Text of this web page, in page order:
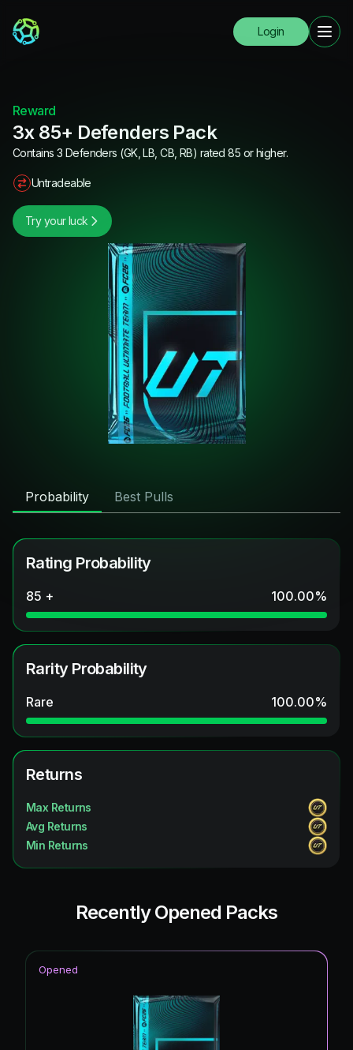
Login
Reward
3x 85+ Defenders Pack
Contains 3 Defenders (GK, LB, CB, RB) rated 85 or higher.
Untradeable
Try your luck
Probability Best Pulls
Rating Probability
85 + 100.00%
Rarity Probability
Rare 100.00%
Returns
Max Returns
Avg Returns
Min Returns
Recently Opened Packs
Opened